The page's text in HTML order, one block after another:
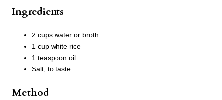
Ingredients
2 cups water or broth
1 cup white rice
1 teaspoon oil
Salt, to taste
Method